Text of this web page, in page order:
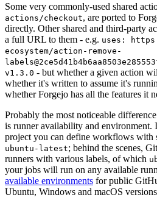
Some very commonly-used shared
actions/checkout, are ported to
directly. Other shared and third-party
a full URL to them - e.g. uses:
ecosystem/action-remove-
v1.3.0 - but whether a given action
whether it's written to assume it's
whether Forgejo has all the features it
Probably the most noticeable
is runner availability and
project you can define workflows with
ubuntu-latest; behind the scenes,
runners with various labels, of which
your jobs will run on any available
available environments for public
Ubuntu, Windows and macOS